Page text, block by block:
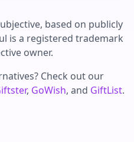
based on publicly
is a registered trademark
owner.
Check out our
, GoWish, and GiftList.